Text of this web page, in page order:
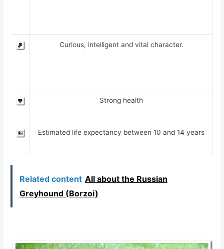
Curious, intelligent and vital character.
Strong health
Estimated life expectancy between 10 and 14 years
Related content All about the Russian
Greyhound (Borzoi)